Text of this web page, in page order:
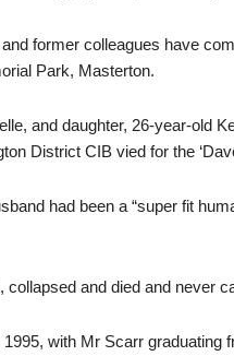
former colleagues have
Park, Masterton.
and daughter, 26-year-old
District CIB vied for the
had been a “super fit
collapsed and died and never
with Mr Scarr graduating